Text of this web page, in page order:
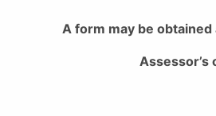
A form may be